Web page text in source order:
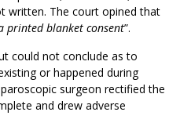
written. The court opined that
printed blanket consent”.
could not conclude as to
or happened during
surgeon rectified the
and drew adverse